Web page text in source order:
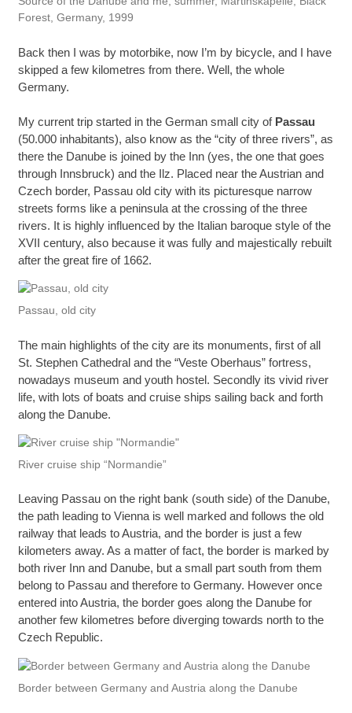
Forest, Germany, 1999
Back then I was by motorbike, now I’m by bicycle, and I have
skipped a few kilometres from there. Well, the whole
Germany.
My current trip started in the German small city of Passau
(50.000 inhabitants), also know as the “city of three rivers”, as
there the Danube is joined by the Inn (yes, the one that goes
through Innsbruck) and the Ilz. Placed near the Austrian and
Czech border, Passau old city with its picturesque narrow
streets forms like a peninsula at the crossing of the three
rivers. It is highly influenced by the Italian baroque style of the
XVII century, also because it was fully and majestically rebuilt
after the great fire of 1662.
Passau, old city
The main highlights of the city are its monuments, first of all
St. Stephen Cathedral and the “Veste Oberhaus” fortress,
nowadays museum and youth hostel. Secondly its vivid river
life, with lots of boats and cruise ships sailing back and forth
along the Danube.
River cruise ship “Normandie”
Leaving Passau on the right bank (south side) of the Danube,
the path leading to Vienna is well marked and follows the old
railway that leads to Austria, and the border is just a few
kilometers away. As a matter of fact, the border is marked by
both river Inn and Danube, but a small part south from them
belong to Passau and therefore to Germany. However once
entered into Austria, the border goes along the Danube for
another few kilometres before diverging towards north to the
Czech Republic.
Border between Germany and Austria along the Danube